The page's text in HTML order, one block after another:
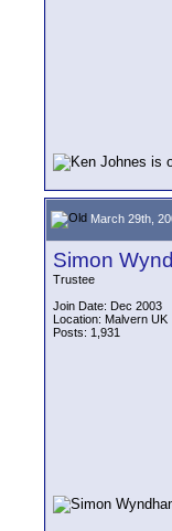
March 29th,
Simon
Trustee
Join Date: Dec 2003
Location: Malvern UK
Posts: 1,931